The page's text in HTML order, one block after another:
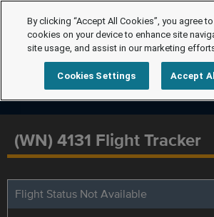
(WN) 4131 Flight Tracker
Flight Status Not Available
By clicking “Accept All Cookies”, you agree
cookies on your device to enhance site
site usage, and assist in our marketing
Cookies Settings Accept